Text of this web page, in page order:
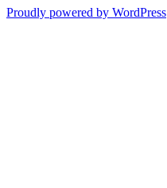
Proudly powered by WordPress